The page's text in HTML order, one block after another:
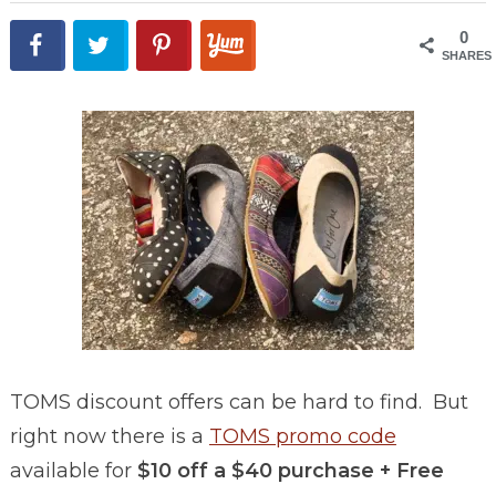
0
SHARES
TOMS discount offers can be hard to find. But
right now there is a TOMS promo code
available for $10 off a $40 purchase + Free